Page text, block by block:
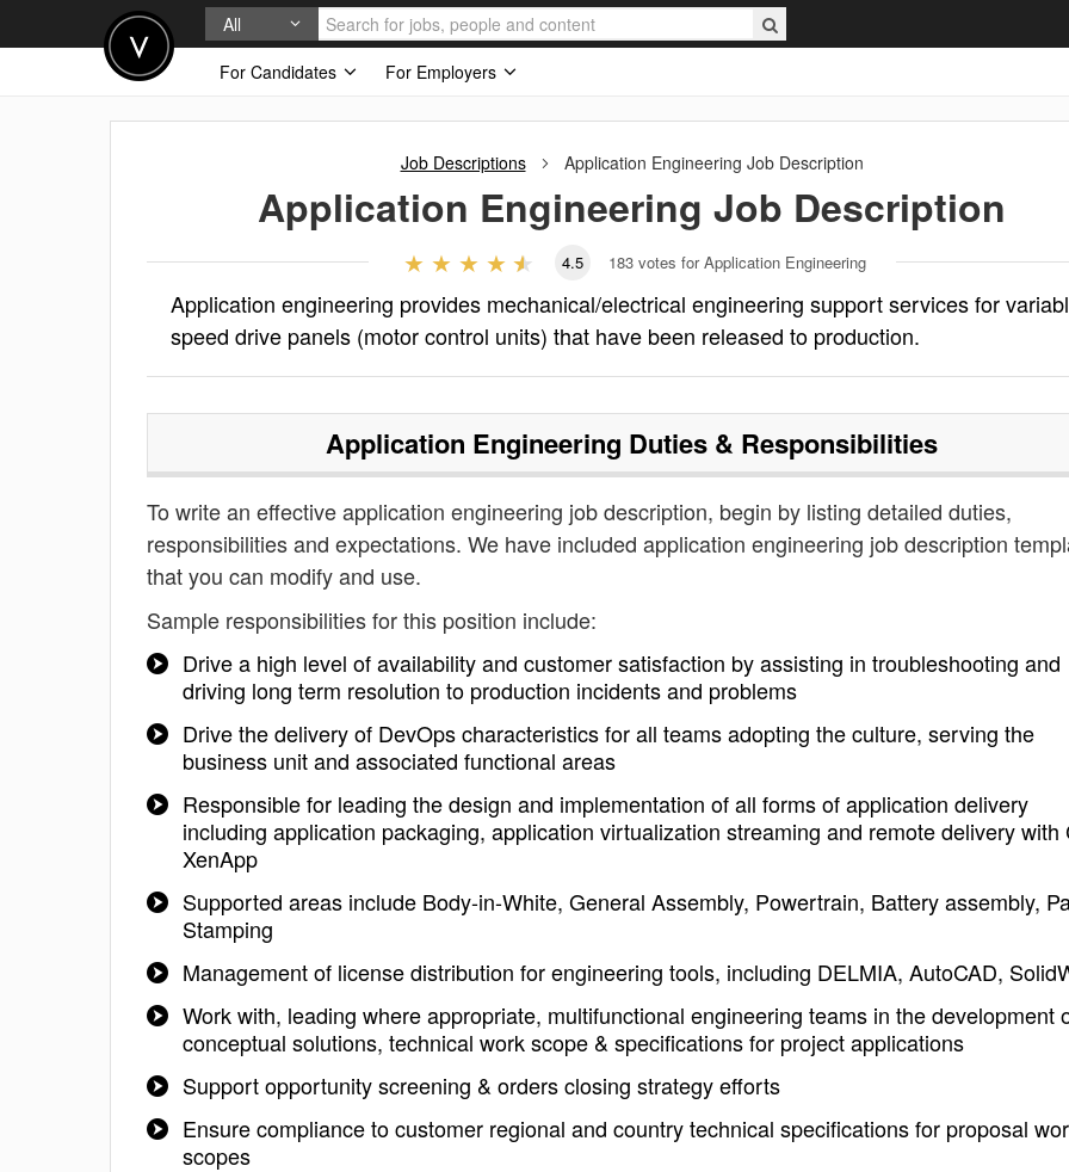
All
For Candidates
For Employers
Job Descriptions Application Engineering Job Description
Application Engineering Job Description
4.5 183 votes for Application Engineering
Application engineering provides mechanical/electrical engineering support services for
speed drive panels (motor control units) that have been released to production.
Application Engineering Duties & Responsibilities
To write an effective application engineering job description, begin by listing detailed duties,
responsibilities and expectations. We have included application engineering job description
that you can modify and use.
Sample responsibilities for this position include:
Drive a high level of availability and customer satisfaction by assisting in troubleshooting and
driving long term resolution to production incidents and problems
Drive the delivery of DevOps characteristics for all teams adopting the culture, serving the
business unit and associated functional areas
Responsible for leading the design and implementation of all forms of application delivery
including application packaging, application virtualization streaming and remote delivery with
XenApp
Supported areas include Body-in-White, General Assembly, Powertrain, Battery assembly,
Stamping
Management of license distribution for engineering tools, including DELMIA, AutoCAD,
Work with, leading where appropriate, multifunctional engineering teams in the development
conceptual solutions, technical work scope & specifications for project applications
Support opportunity screening & orders closing strategy efforts
Ensure compliance to customer regional and country technical specifications for proposal
scopes